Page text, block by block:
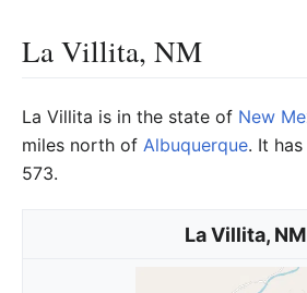
La Villita, NM
La Villita, NM
La Villita is in the state of New
miles north of Albuquerque. It
573.